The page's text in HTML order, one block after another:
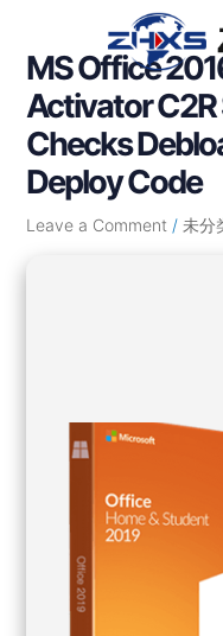
contentMS Office
Activator C2R
Checks
Deploy Code
Leave a Comment / 未分